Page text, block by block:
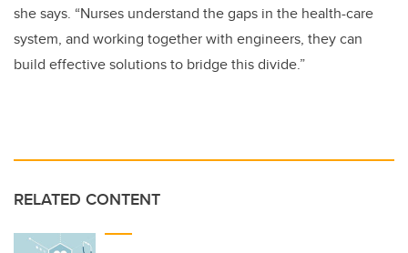
she says. “Nurses understand the gaps in the health-care
system, and working together with engineers, they can
build effective solutions to bridge this divide.”
RELATED CONTENT